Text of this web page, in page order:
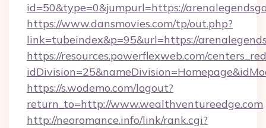
id=50&type=0&jumpurl=https://
https://www.dansmovies.com/tp/out.php?
link=tubeindex&p=95&url=https://
https://resources.powerflexweb.com/
https://s.wodemo.com/logout?
return_to=http://www.wealthventureedge.com
http://neoromance.info/link/rank.cgi?